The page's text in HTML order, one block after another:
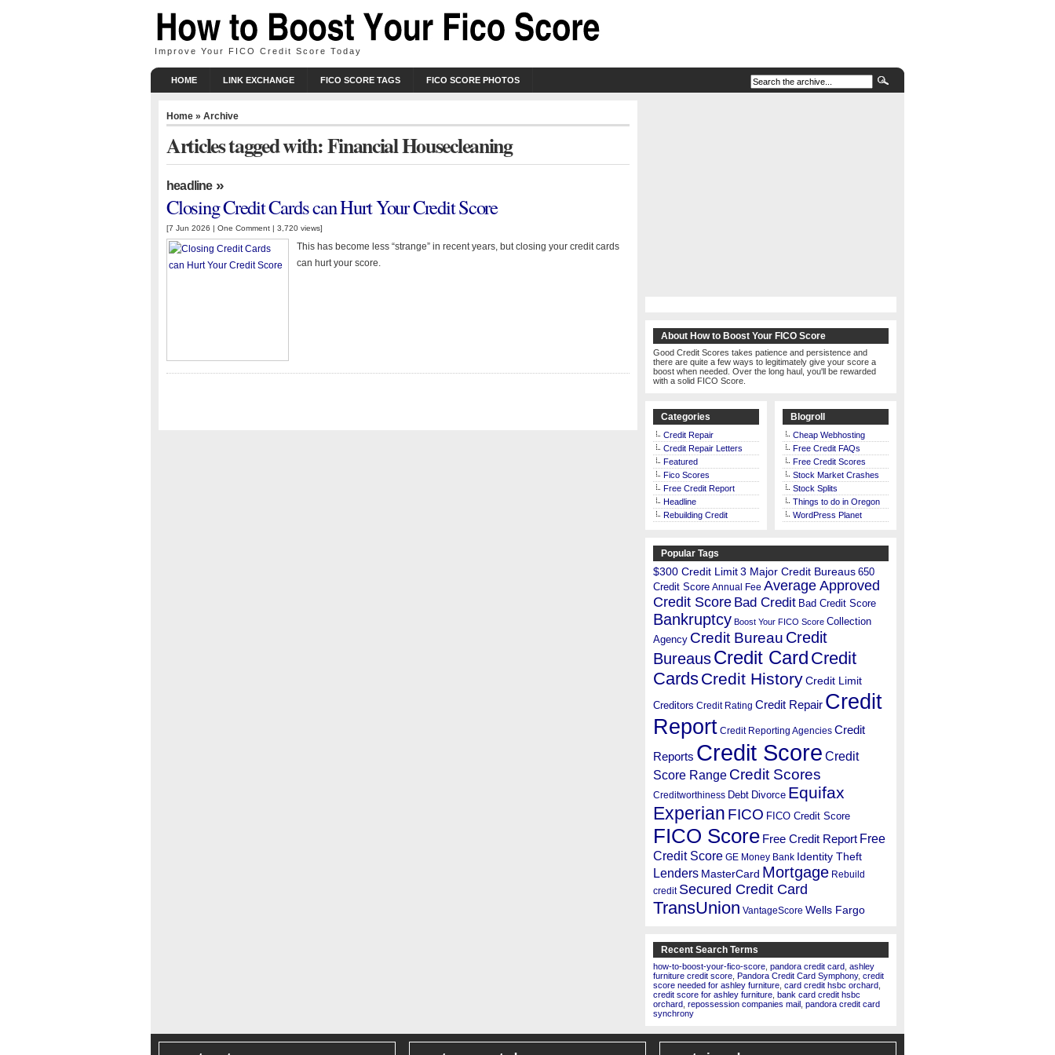
Improve Your FICO Credit Score Today
HOME LINK EXCHANGE FICO SCORE TAGS FICO SCORE PHOTOS
Home » Archive
Articles tagged with: Financial Housecleaning
headline»
Closing Credit Cards can Hurt Your Credit Score
[7 Jun 2026 | One Comment | 3,720 views]
This has become less “strange” in recent years, but closing your credit cards
can hurt your score.
About How to Boost Your FICO Score
Good Credit Scores takes patience and persistence and
there are quite a few ways to legitimately give your score a
boost when needed. Over the long haul, you'll be rewarded
with a solid FICO Score.
Categories
Credit Repair
Credit Repair Letters
Featured
Fico Scores
Free Credit Report
Headline
Rebuilding Credit
Blogroll
Cheap Webhosting
Free Credit FAQs
Free Credit Scores
Stock Market Crashes
Stock Splits
Things to do in Oregon
WordPress Planet
Popular Tags
$300 Credit Limit 3 Major Credit Bureaus 650
Credit Score Annual Fee Average Approved
Credit Score Bad Credit Bad Credit Score
Bankruptcy Boost Your FICO Score Collection
Agency Credit Bureau Credit
BureausCredit Card Credit
CardsCredit History Credit Limit
Creditors Credit Rating Credit Repair Credit
Report Credit Reporting Agencies Credit
Reports Credit Score Credit
Score Range Credit Scores
Creditworthiness Debt Divorce Equifax
Experian FICO FICO Credit Score
FICO Score Free Credit Report Free
Credit Score GE Money Bank Identity Theft
Lenders MasterCard Mortgage Rebuild
credit Secured Credit Card
TransUnion VantageScore Wells Fargo
Recent Search Terms
how-to-boost-your-fico-score pandora credit card ashley
furniture credit score Pandora Credit Card Symphony, credit
score needed for ashley furniture card credit hsbc orchard
credit score for ashley furniture bank card credit hsbc
orchard repossession companies mail pandora credit card
synchrony